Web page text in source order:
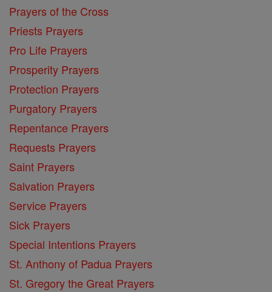
Prayers of the Cross
Priests Prayers
Pro Life Prayers
Prosperity Prayers
Protection Prayers
Purgatory Prayers
Repentance Prayers
Requests Prayers
Saint Prayers
Salvation Prayers
Service Prayers
Sick Prayers
Special Intentions Prayers
St. Anthony of Padua Prayers
St. Gregory the Great Prayers